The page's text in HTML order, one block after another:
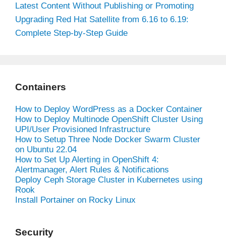
Latest Content Without Publishing or Promoting
Upgrading Red Hat Satellite from 6.16 to 6.19:
Complete Step-by-Step Guide
Containers
How to Deploy WordPress as a Docker Container
How to Deploy Multinode OpenShift Cluster Using
UPI/User Provisioned Infrastructure
How to Setup Three Node Docker Swarm Cluster
on Ubuntu 22.04
How to Set Up Alerting in OpenShift 4:
Alertmanager, Alert Rules & Notifications
Deploy Ceph Storage Cluster in Kubernetes using
Rook
Install Portainer on Rocky Linux
Security